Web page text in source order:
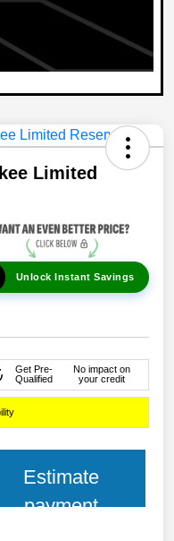
Limited
Unlock Instant Savings
Get Pre-
Qualified
No impact on
your credit
Estimate
payment